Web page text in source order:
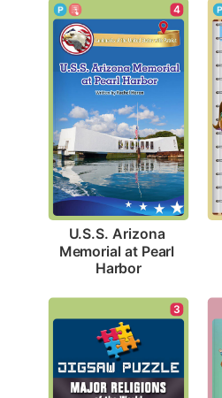
4
U.S.S. Arizona
Memorial at Pearl
Harbor
3